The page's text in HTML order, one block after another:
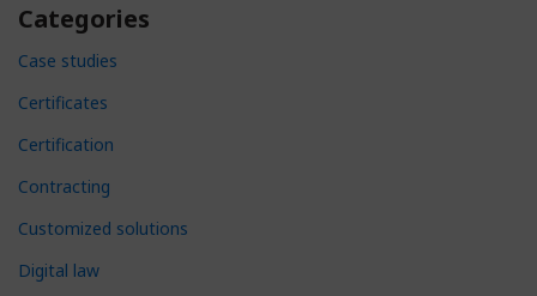
Categories
Case studies
Certificates
Certification
Contracting
Customized solutions
Digital law